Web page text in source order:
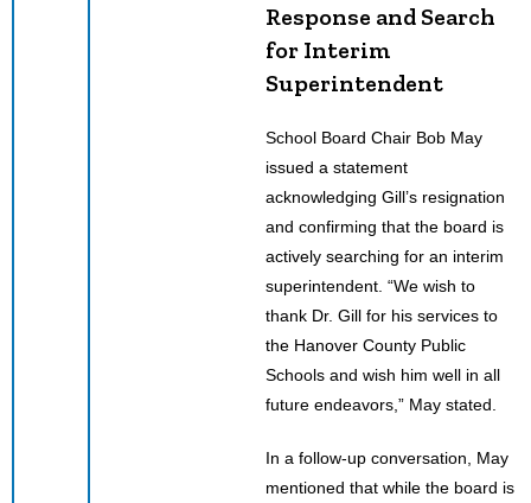
Response and Search
for Interim
Superintendent
School Board Chair Bob May
issued a statement
acknowledging Gill’s resignation
and confirming that the board is
actively searching for an interim
superintendent. “We wish to
thank Dr. Gill for his services to
the Hanover County Public
Schools and wish him well in all
future endeavors,” May stated.
In a follow-up conversation, May
mentioned that while the board is